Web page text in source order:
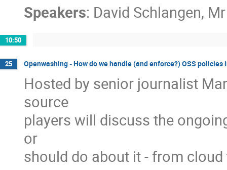
Speakers: David Schlangen, Mr
10:50
25 Openwashing - How do we handle (and enforce?) OSS policies
Hosted by senior journalist
source
players will discuss the
or
should do about it - from